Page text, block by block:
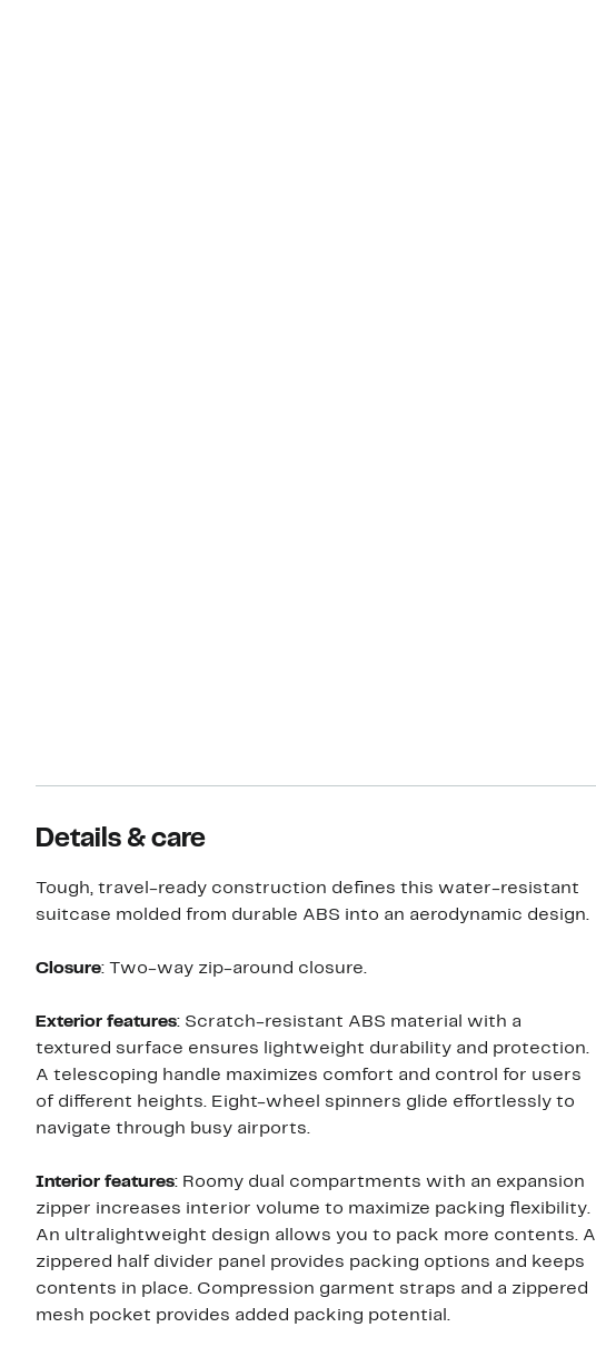
Details & care
Tough, travel-ready construction defines this water-resistant
suitcase molded from durable ABS into an aerodynamic design.
Closure: Two-way zip-around closure.
Exterior features: Scratch-resistant ABS material with a
textured surface ensures lightweight durability and protection.
A telescoping handle maximizes comfort and control for users
of different heights. Eight-wheel spinners glide effortlessly to
navigate through busy airports.
Interior features: Roomy dual compartments with an expansion
zipper increases interior volume to maximize packing flexibility.
An ultralightweight design allows you to pack more contents. A
zippered half divider panel provides packing options and keeps
contents in place. Compression garment straps and a zippered
mesh pocket provides added packing potential.